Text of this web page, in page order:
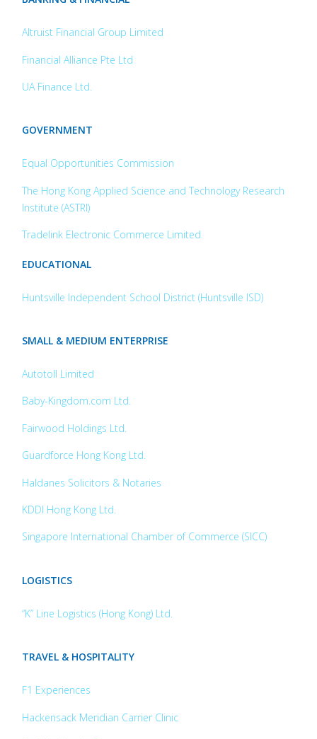
Altruist Financial Group Limited
Financial Alliance Pte Ltd
UA Finance Ltd.
GOVERNMENT
Equal Opportunities Commission
The Hong Kong Applied Science andTechnology Research
Institute (ASTRI)
Tradelink Electronic Commerce Limited
EDUCATIONAL
Huntsville Independent School District (Huntsville ISD)
SMALL & MEDIUM ENTERPRISE
Autotoll Limited
Baby-Kingdom.com Ltd.
Fairwood Holdings Ltd.
Guardforce Hong Kong Ltd.
Haldanes Solicitors & Notaries
KDDI Hong Kong Ltd.
Singapore International Chamber of Commerce (SICC)
LOGISTICS
“K” Line Logistics (Hong Kong) Ltd.
TRAVEL & HOSPITALITY
F1 Experiences
Hackensack Meridian Carrier Clinic